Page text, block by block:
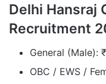
Delhi Hansraj
Recruitment
General (Male):
OBC / EWS /